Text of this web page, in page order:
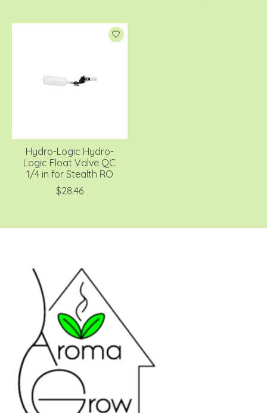
Hydro-Logic Hydro-
Logic Float Valve QC
1/4 in for Stealth RO
$28.46